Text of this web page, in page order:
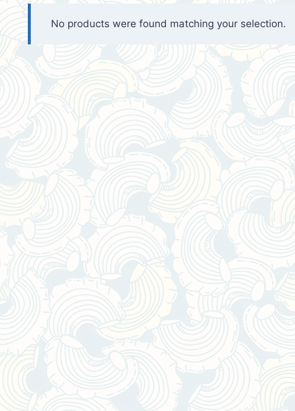
No products were found matching your selection.